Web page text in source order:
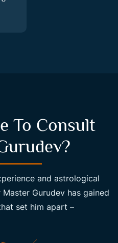
To Consult
and astrological
Gurudev has gained
set him apart –